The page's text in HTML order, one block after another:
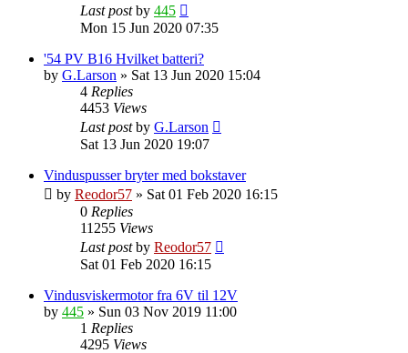
Last postby 445
Mon 15 Jun 2020 07:35
'54 PV B16 Hvilket batteri?
by G.Larson » Sat 13 Jun 2020 15:04
4 Replies
4453 Views
Last postby G.Larson
Sat 13 Jun 2020 19:07
Vinduspusser bryter med bokstaver
by Reodor57 » Sat 01 Feb 2020 16:15
0 Replies
11255 Views
Last postby Reodor57
Sat 01 Feb 2020 16:15
Vindusviskermotor fra 6V til 12V
by 445 » Sun 03 Nov 2019 11:00
1 Replies
4295 Views